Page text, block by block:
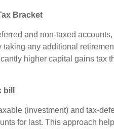
Bracket
and non-taxed
any additional
higher capital gains tax
(investment) and tax-
for last. This approach